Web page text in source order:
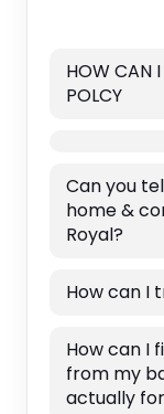
HOW CAN
POLCY
Can you
home &
Royal?
How can I
How can I
from my
actually